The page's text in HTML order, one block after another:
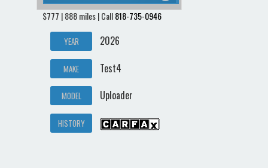
$777 | 888 miles | Call818-735-0946
YEAR 2026
MAKE Test4
MODEL Uploader
HISTORY